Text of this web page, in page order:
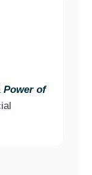
Power of